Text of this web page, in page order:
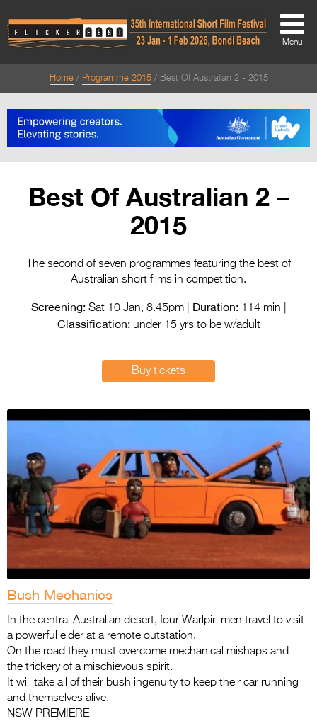
About
Directors Welcome
Team
Festival Credits
Festival Archive
Entries 2027
2027
2027
2026 Tour
Partners
2026 Trailer
Press Releases
>
Menu
Home Programme 2015 Best Of Australian 2 - 2015
Best Of Australian 2 –
2015
The second of seven programmes featuring the best of
Australian short films in competition.
Screening:Sat 10 Jan, 8.45pm | Duration:114 min |
Classification:under 15 yrs to be w/adult
Buy tickets
Bush Mechanics
In the central Australian desert, four Warlpiri men travel to visit
a powerful elder at a remote outstation.
On the road they must overcome mechanical mishaps and
the trickery of a mischievous spirit.
It will take all of their bush ingenuity to keep their car running
and themselves alive.
NSW PREMIERE